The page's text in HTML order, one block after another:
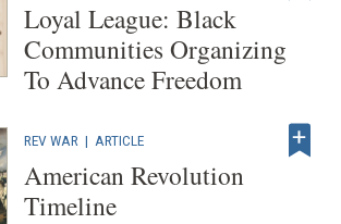
Loyal League: Black
Communities Organizing
To Advance Freedom
REV WAR | ARTICLE
American Revolution
Timeline